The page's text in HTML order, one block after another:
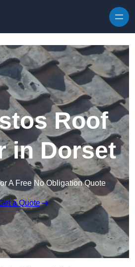
Roof
in Dorset
A Free No Obligation Quote
a Quote